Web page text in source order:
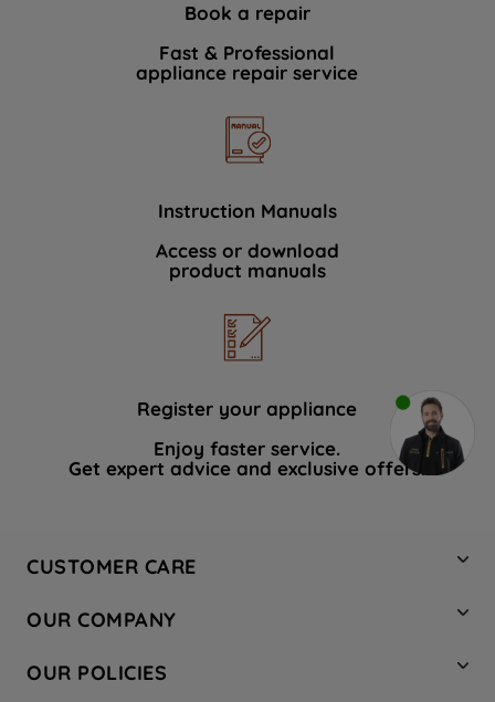
Book a repair
Fast & Professional
appliance repair service
Instruction Manuals
Access or download
product manuals
Register your appliance
Enjoy faster service.
Get expert advice and exclusive offers.
CUSTOMER CARE
Hotpoint Service
Store Locator
OUR COMPANY
Company Site
OUR POLICIES